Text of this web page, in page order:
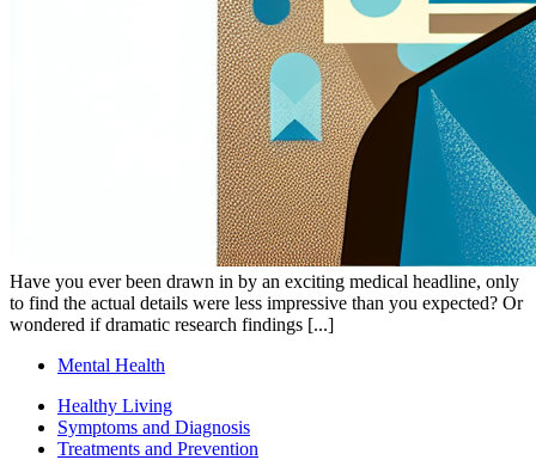
Have you ever been drawn in by an exciting medical headline, only
to find the actual details were less impressive than you expected? Or
wondered if dramatic research findings [...]
Mental Health
Healthy Living
Symptoms and Diagnosis
Treatments and Prevention